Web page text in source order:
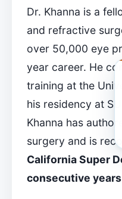
Dr. Khanna is a
and refractive
over 50,000 eye
year career. He
training at the
his residency at
Khanna has
surgery and is
California Super
consecutive